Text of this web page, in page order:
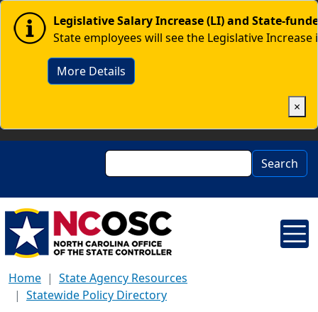
Skip to main content
Image Legislative Salary Increase (LI) and State-
State employees will see the Legislative
More Details
×
Search Search
Home
State Agency Resources
Statewide Policy Directory